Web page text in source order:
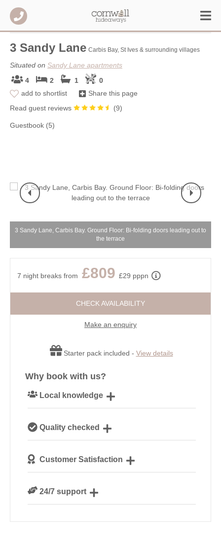
3 Sandy Lane Carbis Bay, St Ives & surrounding villages
Situated on Sandy Lane apartments
4
2 1
0
add to shortlist
Share this page
Read guest reviews
(9)
Guestbook (5)
3 Sandy Lane, Carbis Bay. Ground Floor: Bi-folding doors leading out to
the terrace
7 night breaks from £809 £29 pppn
CHECK AVAILABILITY
Make an enquiry
Starter pack included - View details
Why book with us?
Local knowledge
Cornwall
Quality checked
our guests
Customer Satisfaction
24/7 support